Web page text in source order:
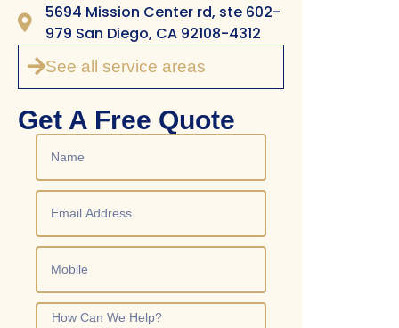
5694 Mission Center rd, ste 602-
979 San Diego, CA 92108-4312
See all service areas
Get A Free Quote